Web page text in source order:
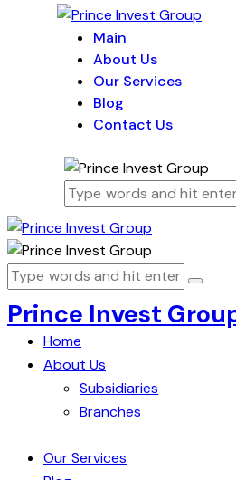
Main
About Us
Our Services
Blog
Contact Us
Prince Invest
Home
About Us
Subsidiaries
Branches
Our Services